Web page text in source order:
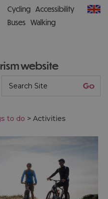
website
Cycling Accessibility
Buses Walking
to do > Activities